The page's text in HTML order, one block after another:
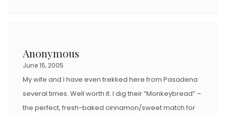
Anonymous
June 15, 2005
My wife and I have even trekked here from Pasadena
several times. Well worth it. I dig their “Monkeybread” –
the perfect, fresh-baked cinnamon/sweet match for